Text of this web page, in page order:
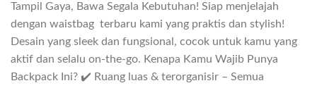
Tampil Gaya, Bawa Segala Kebutuhan! Siap menjelajah
dengan waistbag terbaru kami yang praktis dan stylish!
Desain yang sleek dan fungsional, cocok untuk kamu yang
aktif dan selalu on-the-go. Kenapa Kamu Wajib Punya
Backpack Ini? ✔️ Ruang luas & terorganisir – Semua